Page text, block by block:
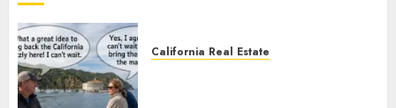
California Real Estate